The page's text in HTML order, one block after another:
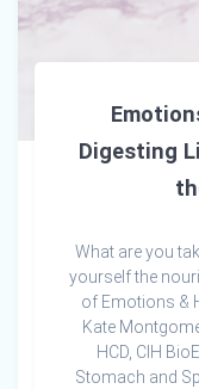
Digesting
What are you
yourself the
of Emotions &
Kate
HCD, CIH
Stomach and